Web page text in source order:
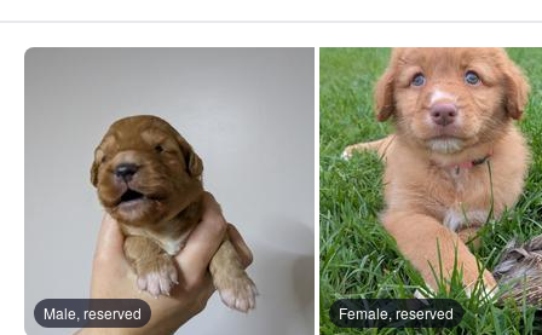
Male, reserved Female, reserved